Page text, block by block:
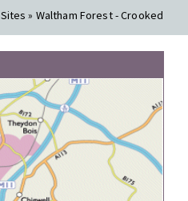
» Waltham Forest - Crooked